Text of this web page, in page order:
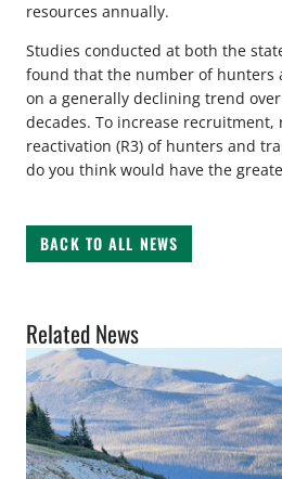
resources annually.
Studies conducted at both the
found that the number of hunters
on a generally declining trend
decades. To increase recruitment,
reactivation (R3) of hunters and
do you think would have the
BACK TO ALL NEWS
Related News